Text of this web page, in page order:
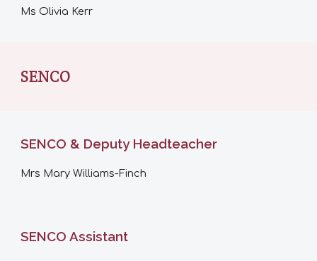
Ms Olivia Kerr
SENCO
SENCO & Deputy Headteacher
Mrs Mary Williams-Finch
SENCO Assistant